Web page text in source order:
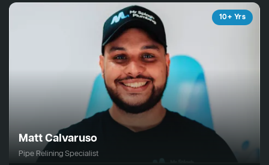
10+ Yrs
Matt Calvaruso
Pipe Relining Specialist